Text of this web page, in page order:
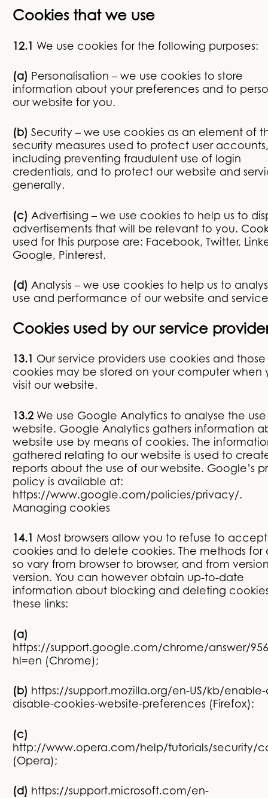
Cookies that we use
12.1 We use cookies for the following purposes:
(a) Personalisation – we use cookies to store
information about your preferences and to
our website for you.
(b) Security – we use cookies as an element of
security measures used to protect user accounts,
including preventing fraudulent use of login
credentials, and to protect our website and
generally.
(c) Advertising – we use cookies to help us to
advertisements that will be relevant to you.
used for this purpose are: Facebook, Twitter,
Google, Pinterest.
(d) Analysis – we use cookies to help us to
use and performance of our website and
Cookies used by our service
13.1 Our service providers use cookies and those
cookies may be stored on your computer when
visit our website.
13.2 We use Google Analytics to analyse the
website. Google Analytics gathers information
website use by means of cookies. The
gathered relating to our website is used to
reports about the use of our website. Google’s
policy is available at:
https://www.google.com/policies/privacy/.
Managing cookies
14.1 Most browsers allow you to refuse to accept
cookies and to delete cookies. The methods for
so vary from browser to browser, and from
version. You can however obtain up-to-date
information about blocking and deleting
these links:
(a)
https://support.google.com/chrome/answer/
hl=en (Chrome);
(b) https://support.mozilla.org/en-US/kb/
disable-cookies-website-preferences (Firefox);
(c)
http://www.opera.com/help/tutorials/security/
(Opera);
(d) https://support.microsoft.com/en-